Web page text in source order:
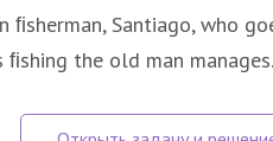
ﬁsherman, Santiago, who
the old man